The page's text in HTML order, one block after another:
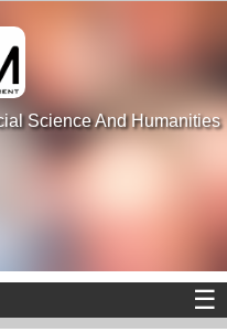
Science And Humanities
☰